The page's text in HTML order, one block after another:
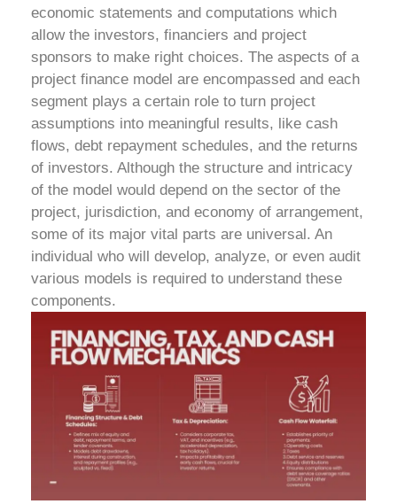
economic statements and computations which
allow the investors, financiers and project
sponsors to make right choices. The aspects of a
project finance model are encompassed and each
segment plays a certain role to turn project
assumptions into meaningful results, like cash
flows, debt repayment schedules, and the returns
of investors. Although the structure and intricacy
of the model would depend on the sector of the
project, jurisdiction, and economy of arrangement,
some of its major vital parts are universal. An
individual who will develop, analyze, or even audit
various models is required to understand these
components.